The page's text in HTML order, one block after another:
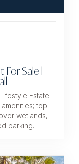
Sale |
Estate
top-
wetlands,
parking.